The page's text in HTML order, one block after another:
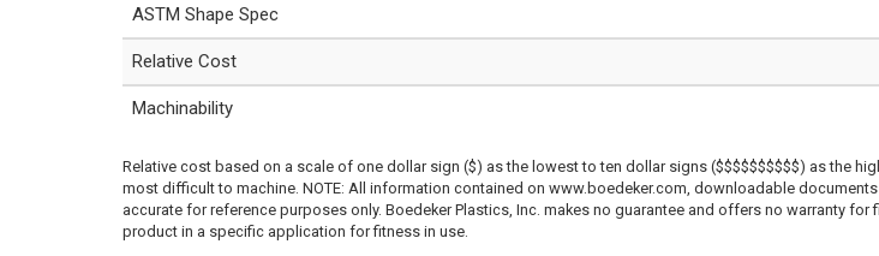
ASTM Shape Spec
Relative Cost
Machinability
Relative cost based on a scale of one dollar sign ($) as the lowest to ten dollar signs ($$$$$$$$$$) as the
most difficult to machine. NOTE: All information contained on www.boedeker.com, downloadable
accurate for reference purposes only. Boedeker Plastics, Inc. makes no guarantee and offers no warranty
product in a specific application for fitness in use.